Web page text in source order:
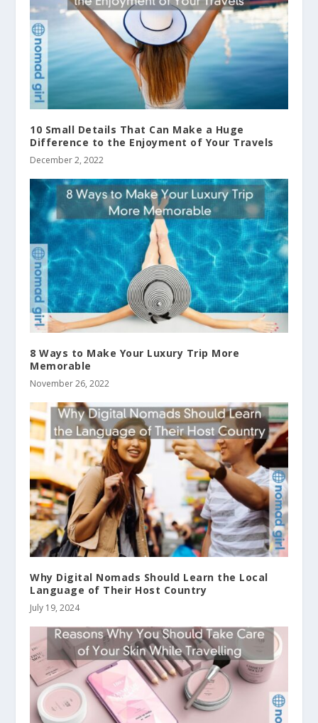
10 Small Details That Can Make a Huge
Difference to the Enjoyment of Your Travels
December 2, 2022
8 Ways to Make Your Luxury Trip More
Memorable
November 26, 2022
Why Digital Nomads Should Learn the Local
Language of Their Host Country
July 19, 2024